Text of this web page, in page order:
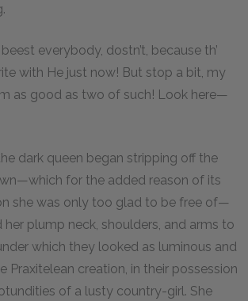
beest everybody, dostn’t, because th’
with He just now! But stop a bit, my
as good as two of such! Look here—
dark queen began stripping off the
for the added reason of its
she was only too glad to be free of—
her plump neck, shoulders, and arms to
which they looked as luminous and
Praxitelean creation, in their possession
of a lusty country-girl. She